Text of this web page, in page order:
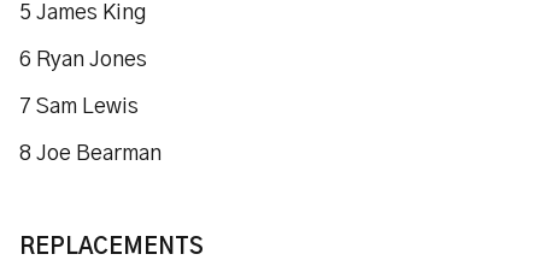
5 James King
6 Ryan Jones
7 Sam Lewis
8 Joe Bearman
REPLACEMENTS